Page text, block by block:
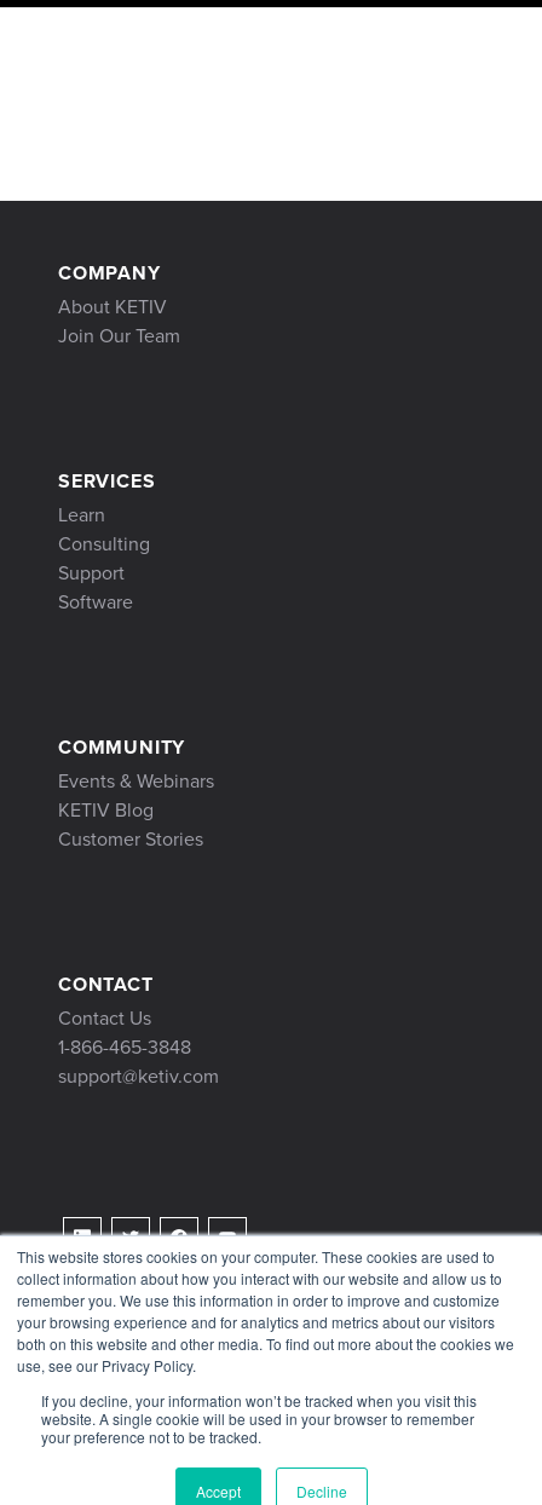
This website stores cookies on your computer. These cookies are used to
collect information about how you interact with our website and allow us to
remember you. We use this information in order to improve and customize
your browsing experience and for analytics and metrics about our visitors
both on this website and other media. To find out more about the cookies we
use, see our Privacy Policy.
If you decline, your information won’t be tracked when you visit this
website. A single cookie will be used in your browser to remember
your preference not to be tracked.
Accept Decline
COMPANY
About KETIV
Join Our Team
SERVICES
Learn
Consulting
Support
Software
COMMUNITY
Events & Webinars
KETIV Blog
Customer Stories
CONTACT
Contact Us
1-866-465-3848
support@ketiv.com
Terms & Conditions
Privacy Policy
Tax Information
© 2026 KETIV